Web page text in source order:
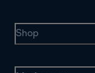
Shop